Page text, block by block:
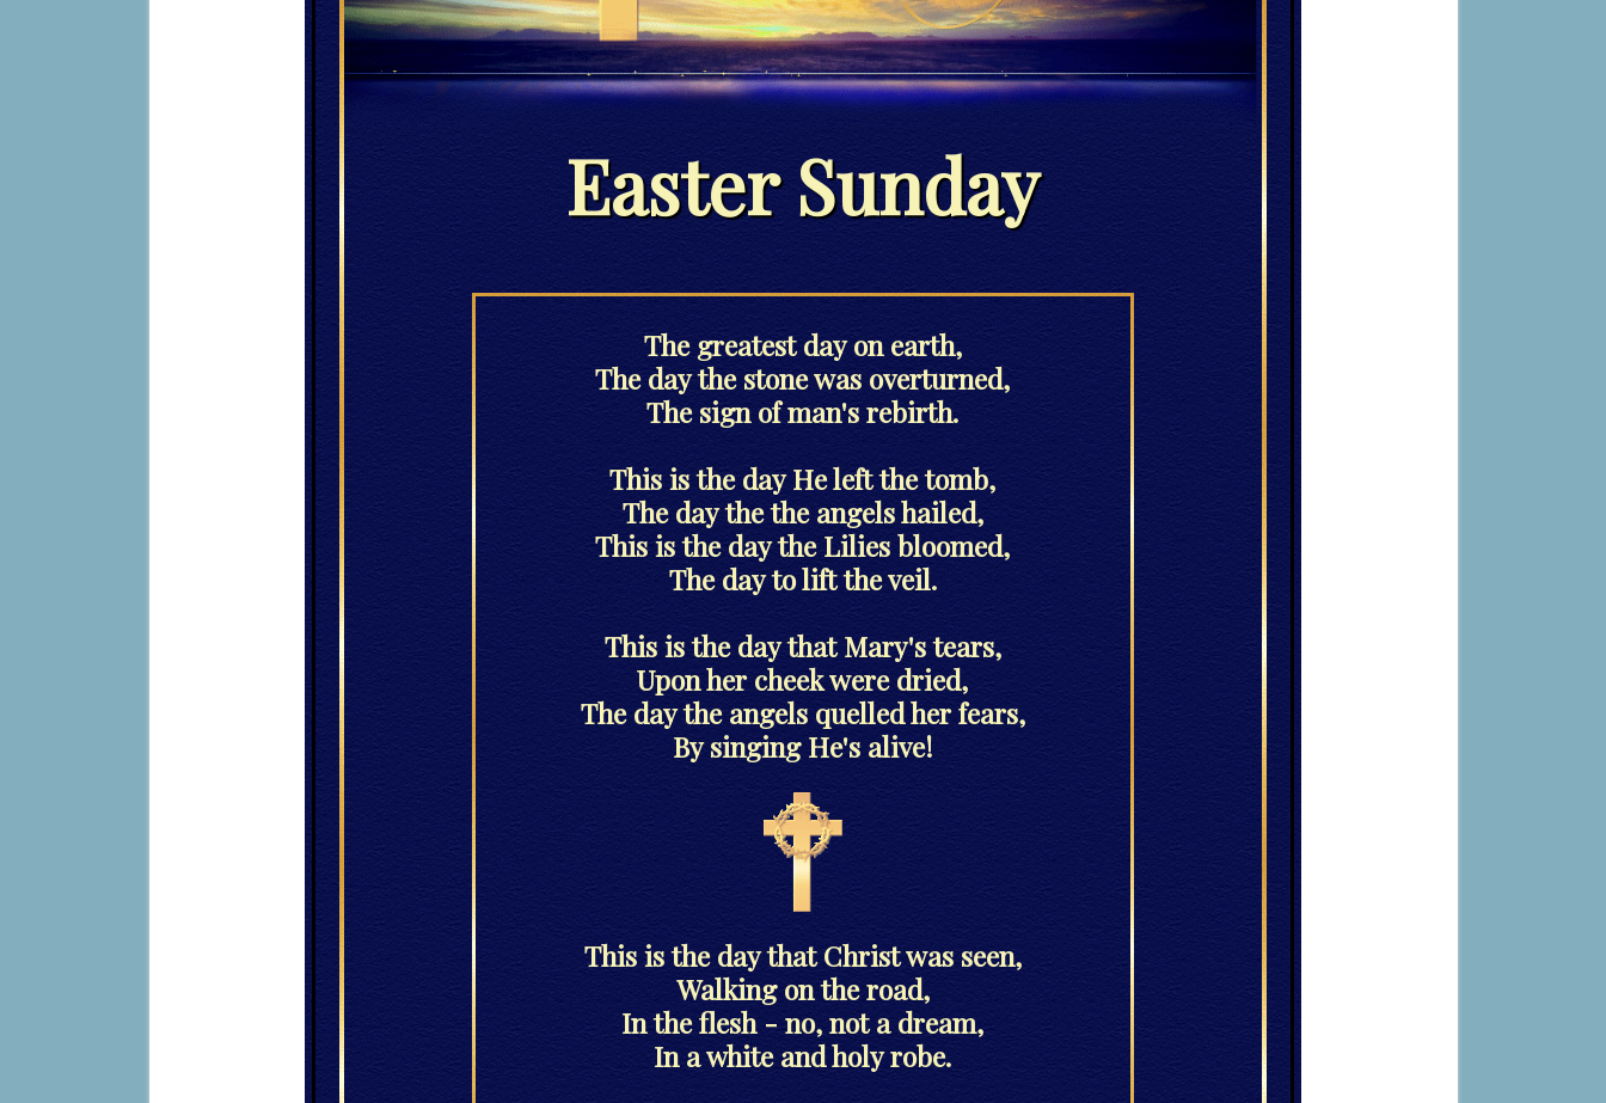
Easter Sunday
The greatest day on earth,
The day the stone was overturned,
The sign of man's rebirth.
This is the day He left the tomb,
The day the the angels hailed,
This is the day the Lilies bloomed,
The day to lift the veil.
This is the day that Mary's tears,
Upon her cheek were dried,
The day the angels quelled her fears,
By singing He's alive!
This is the day that Christ was seen,
Walking on the road,
In the flesh - no, not a dream,
In a white and holy robe.